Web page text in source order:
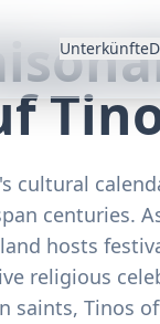
Unterkünfte
cultural
centuries.
hosts
religious
saints, Tinos